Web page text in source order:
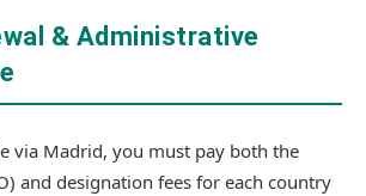
& Administrative
via Madrid, you must pay both the
and designation fees for each country